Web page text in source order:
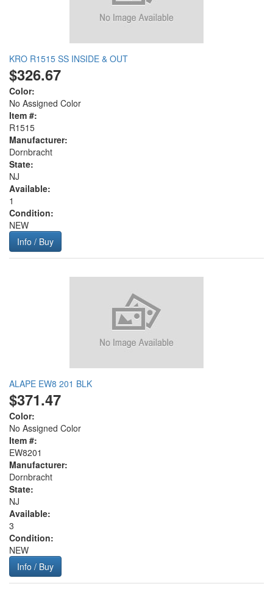
KRO R1515 SS INSIDE & OUT
$326.67
Color:
No Assigned Color
Item #:
R1515
Manufacturer:
Dornbracht
State:
NJ
Available:
1
Condition:
NEW
Info / Buy
ALAPE EW8 201 BLK
$371.47
Color:
No Assigned Color
Item #:
EW8201
Manufacturer:
Dornbracht
State:
NJ
Available:
3
Condition:
NEW
Info / Buy